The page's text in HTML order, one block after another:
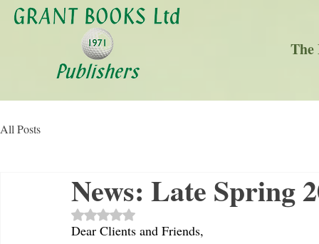
The
All Posts
News: Late Spring
Rated NaN out of 5 stars.
Dear Clients and Friends,